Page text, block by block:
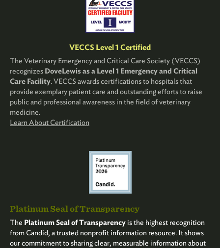
VECCS Level 1 Certified
The Veterinary Emergency and Critical Care Society (VECCS)
recognizes DoveLewis as a Level 1 Emergency and Critical
Care Facility. VECCS awards certifications to hospitals that
provide exemplary patient care and outstanding efforts to raise
public and professional awareness in the field of veterinary
medicine.
Learn About Certification
Platinum Seal of Transparency
The Platinum Seal of Transparency is the highest recognition
from Candid, a trusted nonprofit information resource. It shows
our commitment to sharing clear, measurable information about